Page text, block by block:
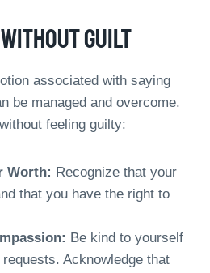
Without Guilt
associated with saying
be managed and overcome.
feeling guilty:
Worth: Recognize that your
that you have the right to
Be kind to yourself
Acknowledge that